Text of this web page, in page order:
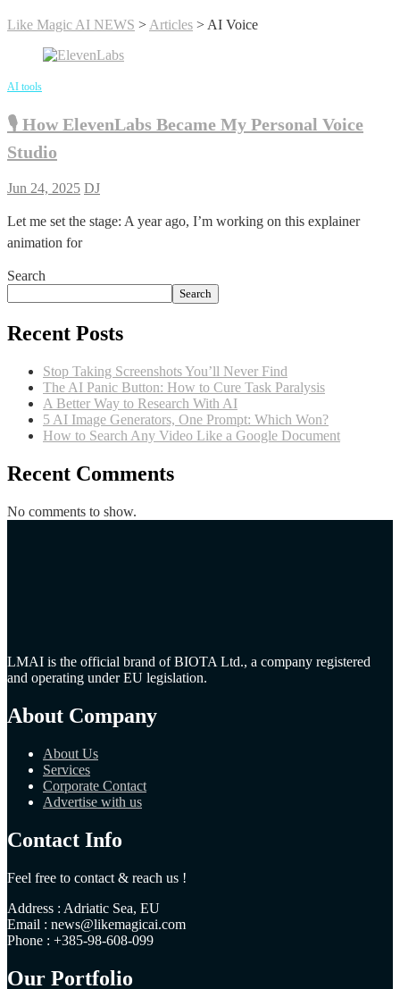
Like Magic AI NEWS >Articles >AI Voice
AI tools
🎙️ How ElevenLabs Became My Personal Voice
Studio
Jun 24, 2025 DJ
Let me set the stage: A year ago, I’m working on this explainer
animation for
Search
Search
Recent Posts
Stop Taking Screenshots You’ll Never Find
The AI Panic Button: How to Cure Task Paralysis
A Better Way to Research With AI
5 AI Image Generators, One Prompt: Which Won?
How to Search Any Video Like a Google Document
Recent Comments
No comments to show.
LMAI is the official brand of BIOTA Ltd., a company registered
and operating under EU legislation.
About Company
About Us
Services
Corporate Contact
Advertise with us
Contact Info
Feel free to contact & reach us !
Address : Adriatic Sea, EU
Email : news@likemagicai.com
Phone : +385-98-608-099
Our Portfolio